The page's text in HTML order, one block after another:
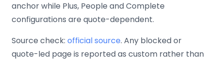
anchor while Plus, People and Complete
configurations are quote-dependent.
Source check: official source. Any blocked or
quote-led page is reported as custom rather than